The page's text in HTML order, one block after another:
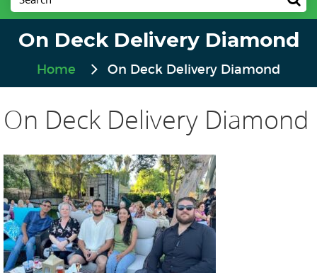
On Deck Delivery Diamond
Home On Deck Delivery Diamond
On Deck Delivery Diamond